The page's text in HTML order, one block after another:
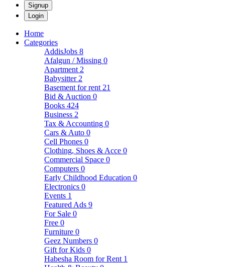
Signup
Login
Home
Categories
AddisJobs 8
Afalgun / Missing 0
Apartment 2
Babysitter 2
Basement for rent 21
Bid & Auction 0
Books 424
Business 2
Tax & Accounting 0
Cars & Auto 0
Cell Phones 0
Clothing, Shoes & Acce 0
Commercial Space 0
Computers 0
Early Childhood Education 0
Electronics 0
Events 1
Featured Ads 9
For Sale 0
Free 0
Furniture 0
Geez Numbers 0
Gift for Kids 0
Habesha Room for Rent 1